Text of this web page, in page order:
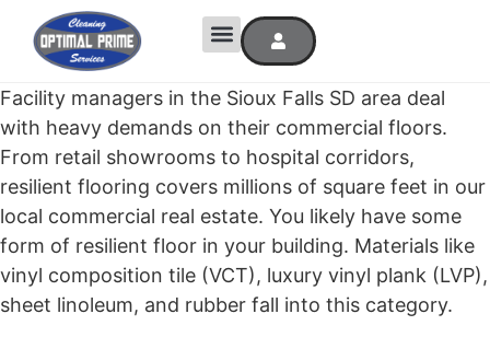
Facility managers in the Sioux Falls SD area deal
with heavy demands on their commercial floors.
From retail showrooms to hospital corridors,
resilient flooring covers millions of square feet in our
local commercial real estate. You likely have some
form of resilient floor in your building. Materials like
vinyl composition tile (VCT), luxury vinyl plank (LVP),
sheet linoleum, and rubber fall into this category.